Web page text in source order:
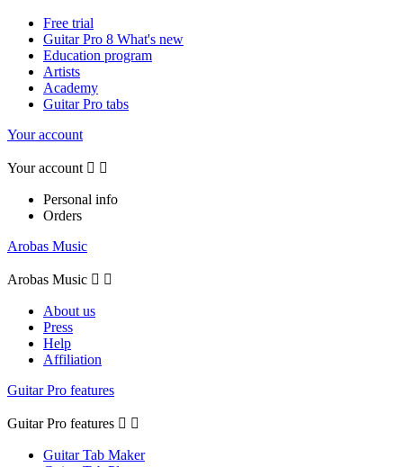
Free trial
Guitar Pro 8 What's new
Education program
Artists
Academy
Guitar Pro tabs
Your account
Your account  
Personal info
Orders
Arobas Music
Arobas Music  
About us
Press
Help
Affiliation
Guitar Pro features
Guitar Pro features  
Guitar Tab Maker